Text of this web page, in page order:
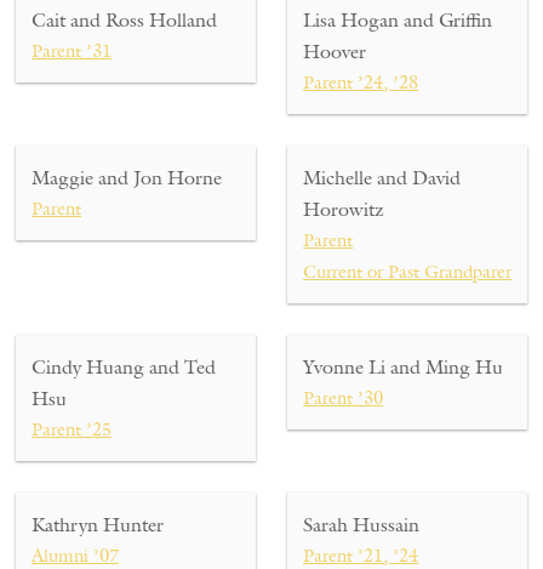
Cait and Ross Holland
Parent ’31
Lisa Hogan and Griffin
Hoover
Parent ’24, ’28
Maggie and Jon Horne
Parent
Michelle and David
Horowitz
Parent
Current or Past Grandparent
Cindy Huang and Ted
Hsu
Parent ’25
Yvonne Li and Ming Hu
Parent ’30
Kathryn Hunter
Alumni ’07
Sarah Hussain
Parent ’21, ’24